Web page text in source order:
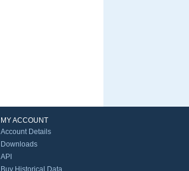
MY ACCOUNT
Account Details
Downloads
API
Buy Historical Data